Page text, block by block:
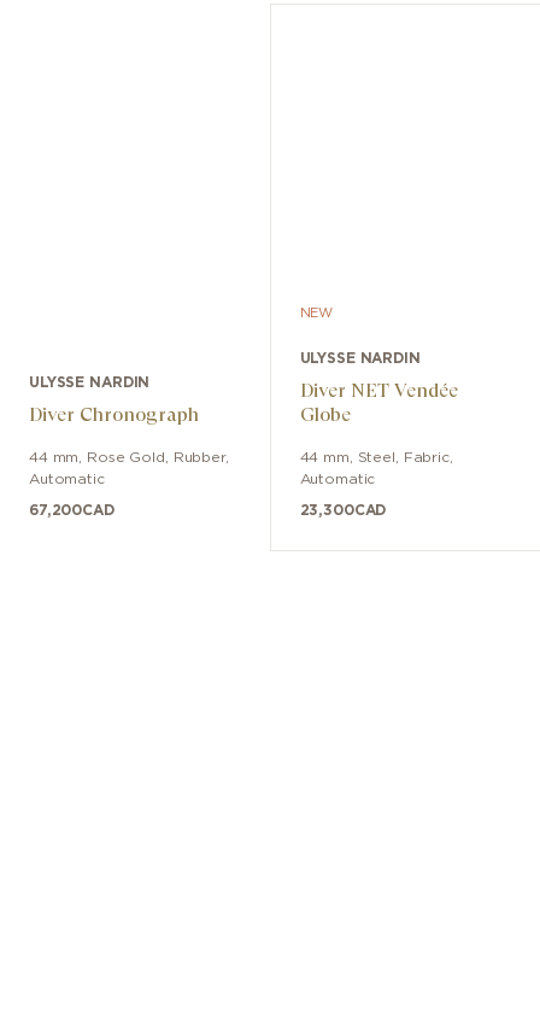
ULYSSE NARDIN
Diver Chronograph
44 mm Rose Gold Rubber,
Automatic
67,200CAD
NEW
ULYSSE NARDIN
Diver NET Vendée
Globe
44 mm Steel Fabric,
Automatic
23,300CAD